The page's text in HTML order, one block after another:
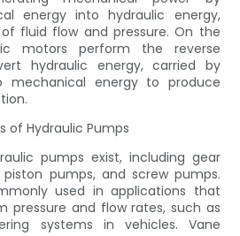
energy into hydraulic energy,
fluid flow and pressure. On the
motors perform the reverse
hydraulic energy, carried by
mechanical energy to produce
of Hydraulic Pumps
pumps exist, including gear
pumps, and screw pumps.
used in applications that
pressure and flow rates, such as
systems in vehicles. Vane